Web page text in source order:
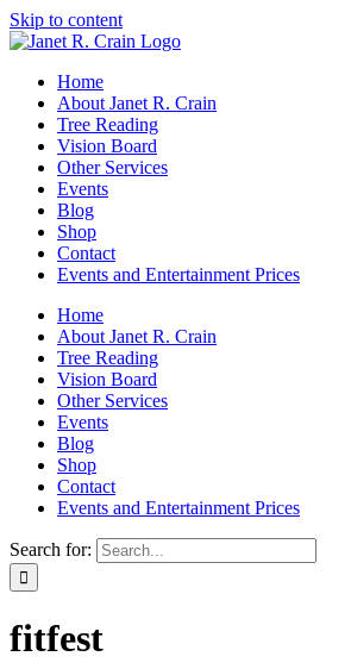
Skip to content
Home
About Janet R. Crain
Tree Reading
Vision Board
Other Services
Events
Blog
Shop
Contact
Events and Entertainment Prices
Home
About Janet R. Crain
Tree Reading
Vision Board
Other Services
Events
Blog
Shop
Contact
Events and Entertainment Prices
Search for:
fitfest